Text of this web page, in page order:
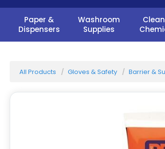
Paper &
Dispensers
Washroom
Supplies
All Products Gloves & Safety Barrier &